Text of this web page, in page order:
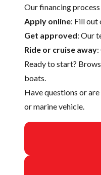
Our financing
Apply online: Fill out
Get approved: Our
Ride or cruise away
Ready to start?
boats.
Have questions or
or marine vehicle.